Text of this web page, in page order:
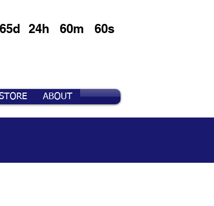
24h 60m 60s
ABOUT